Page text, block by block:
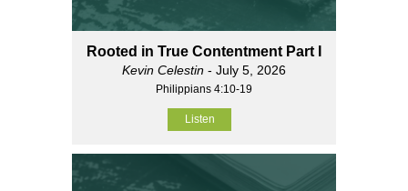
Rooted in True Contentment Part I
Kevin Celestin - July 5, 2026
Philippians 4:10-19
Listen